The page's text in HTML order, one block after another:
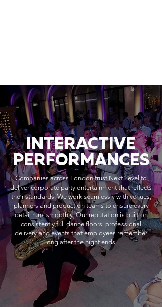
INTERACTIVE
PERFORMANCES
Companies across London trust Next Level to
deliver corporate party entertainment that reflects
their standards. We work seamlessly with venues,
planners and production teams to ensure every
detail runs smoothly. Our reputation is built on
consistently full dance floors, professional
delivery and events that employees remember
long after the night ends.